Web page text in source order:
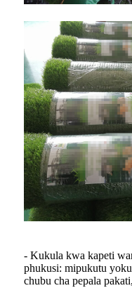
- Kukula kwa kapeti
phukusi: mipukutu
chubu cha pepala